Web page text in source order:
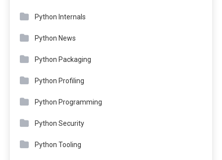
Python Internals
Python News
Python Packaging
Python Profiling
Python Programming
Python Security
Python Tooling